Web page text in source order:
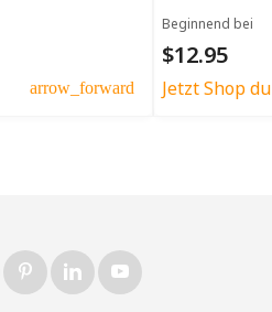
arrow_forward
Beginnend bei
$12.95
Jetzt Shop